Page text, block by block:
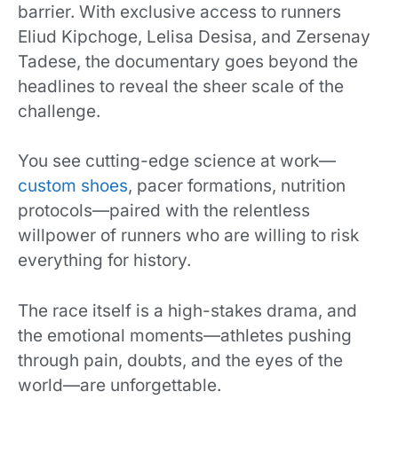
barrier. With exclusive access to runners
Eliud Kipchoge, Lelisa Desisa, and Zersenay
Tadese, the documentary goes beyond the
headlines to reveal the sheer scale of the
challenge.
You see cutting-edge science at work—
custom shoes, pacer formations, nutrition
protocols—paired with the relentless
willpower of runners who are willing to risk
everything for history.
The race itself is a high-stakes drama, and
the emotional moments—athletes pushing
through pain, doubts, and the eyes of the
world—are unforgettable.